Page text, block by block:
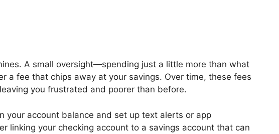
A small oversight—spending just a little more than what
a fee that chips away at your savings. Over time, these fees
you frustrated and poorer than before.
your account balance and set up text alerts or app
linking your checking account to a savings account that can